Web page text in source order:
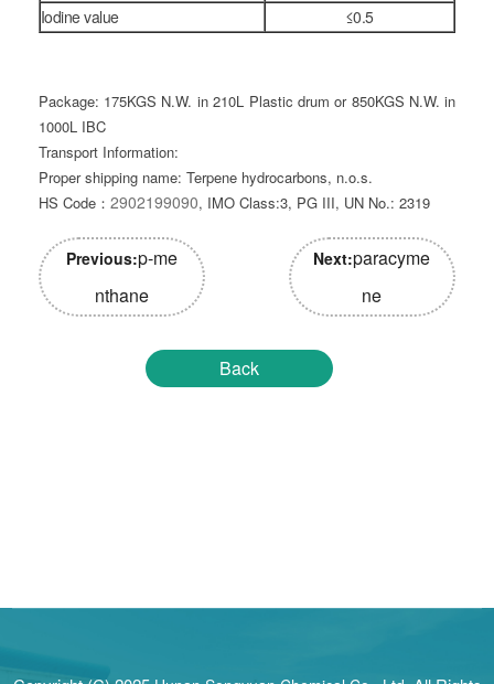
Iodine value
≤0.5
Package: 175KGS N.W. in 210L Plastic drum or 850KGS N.W. in
1000L IBC
Transport Information:
Proper shipping name: Terpene hydrocarbons, n.o.s.
HS Code： 2902199090, IMO Class:3, PG III, UN No.: 2319
Previous:p-me
nthane
Next:paracyme
ne
Back